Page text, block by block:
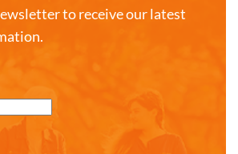
to receive our latest